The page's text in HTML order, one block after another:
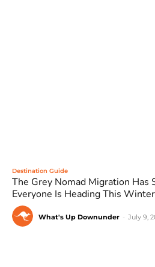
Destination Guide
The Grey Nomad Migration Has
Everyone Is Heading This
What's Up Downunder July 9,